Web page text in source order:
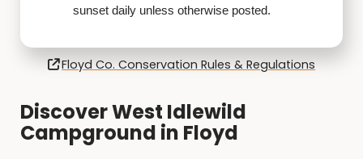
sunset daily unless otherwise posted.
Floyd Co. Conservation Rules & Regulations
Discover West Idlewild
Campground in Floyd